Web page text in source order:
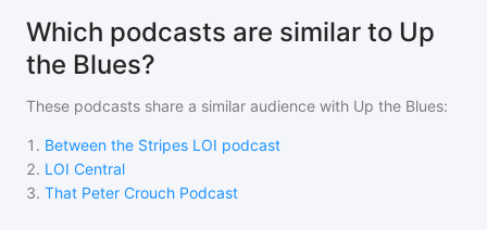
Which podcasts are similar to Up
the Blues?
These podcasts share a similar audience with Up the Blues:
1 . Between the Stripes LOI podcast
2. LOI Central
3. That Peter Crouch Podcast